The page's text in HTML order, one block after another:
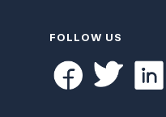
FOLLOW US